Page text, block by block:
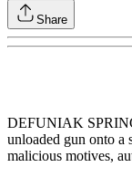
Share
DEFUNIAK
unloaded gun onto a
malicious motives,